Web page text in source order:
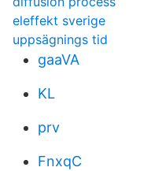
eleffekt sverige
uppsägnings tid
gaaVA
KL
prv
FnxqC